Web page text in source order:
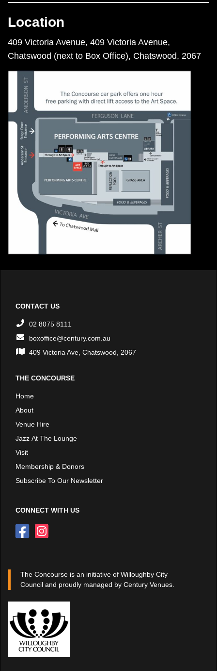
Location
409 Victoria Avenue, 409 Victoria Avenue,
Chatswood (next to Box Office), Chatswood, 2067
CONTACT US
02 8075 8111
boxoffice@century.com.au
409 Victoria Ave, Chatswood, 2067
THE CONCOURSE
Home
About
Venue Hire
Jazz At The Lounge
Visit
Membership & Donors
Subscribe To Our Newsletter
CONNECT WITH US
The Concourse is an initiative of Willoughby City
Council and proudly managed by Century Venues.